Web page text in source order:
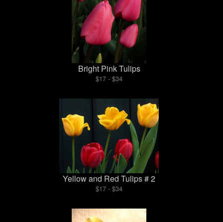
Bright Pink Tulips
$17 - $34
Yellow and Red Tulips # 2
$17 - $34